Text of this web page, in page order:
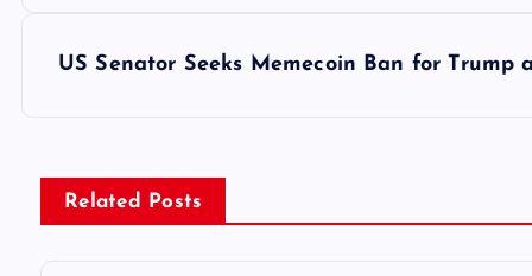
US Senator Seeks Memecoin Ban for
Related Posts